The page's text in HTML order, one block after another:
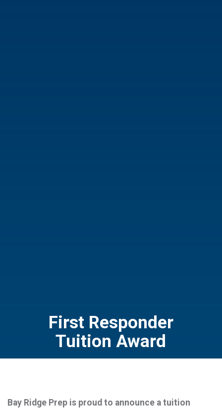
First Responder
Tuition Award
Bay Ridge Prep is proud to announce a tuition